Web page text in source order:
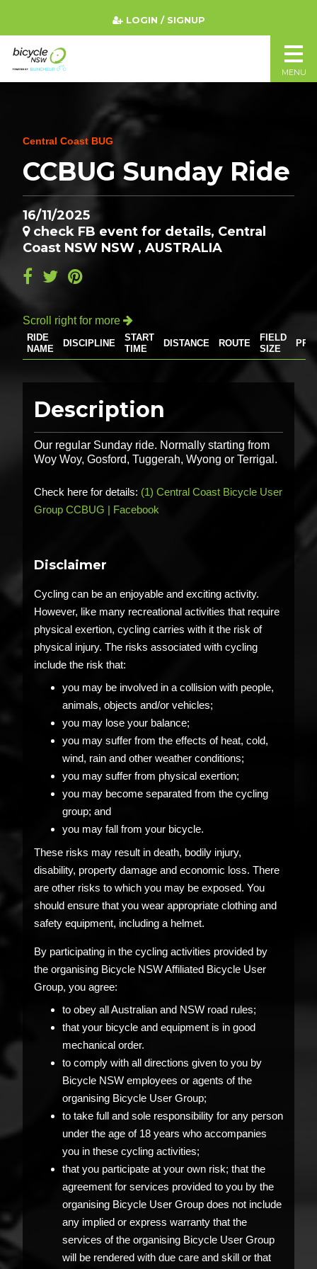
Central Coast BUG
CCBUG Sunday Ride
16/11/2025
check FB event for details, Central
Coast NSW NSW , AUSTRALIA
Scroll right for more 
RIDE
NAME
DISCIPLINE
START
TIME
DISTANCE ROUTE
FIELD
SIZE
Description
Our regular Sunday ride. Normally starting from
Woy Woy, Gosford, Tuggerah, Wyong or Terrigal.
Check here for details: (1) Central Coast Bicycle User
Group CCBUG | Facebook
Disclaimer
Cycling can be an enjoyable and exciting activity.
However, like many recreational activities that require
physical exertion, cycling carries with it the risk of
physical injury. The risks associated with cycling
include the risk that:
you may be involved in a collision with people,
animals, objects and/or vehicles;
you may lose your balance;
you may suffer from the effects of heat, cold,
wind, rain and other weather conditions;
you may suffer from physical exertion;
you may become separated from the cycling
group; and
you may fall from your bicycle.
These risks may result in death, bodily injury,
disability, property damage and economic loss. There
are other risks to which you may be exposed. You
should ensure that you wear appropriate clothing and
safety equipment, including a helmet.
By participating in the cycling activities provided by
the organising Bicycle NSW Affiliated Bicycle User
Group, you agree:
to obey all Australian and NSW road rules;
that your bicycle and equipment is in good
mechanical order.
to comply with all directions given to you by
Bicycle NSW employees or agents of the
organising Bicycle User Group;
to take full and sole responsibility for any person
under the age of 18 years who accompanies
you in these cycling activities;
that you participate at your own risk; that the
agreement for services provided to you by the
organising Bicycle User Group does not include
any implied or express warranty that the
services of the organising Bicycle User Group
will be rendered with due care and skill or that
LOGIN / SIGNUP
MENU